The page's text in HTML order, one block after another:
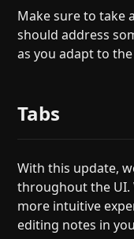
Make sure to take
should address
as you adapt to
Tabs
With this update,
throughout the UI.
more intuitive
editing notes in